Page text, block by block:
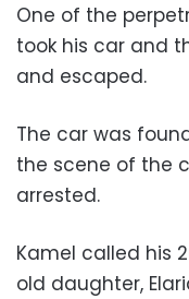
One of the
took his car and
and escaped.
The car was
the scene of the
arrested.
Kamel called his
old daughter,